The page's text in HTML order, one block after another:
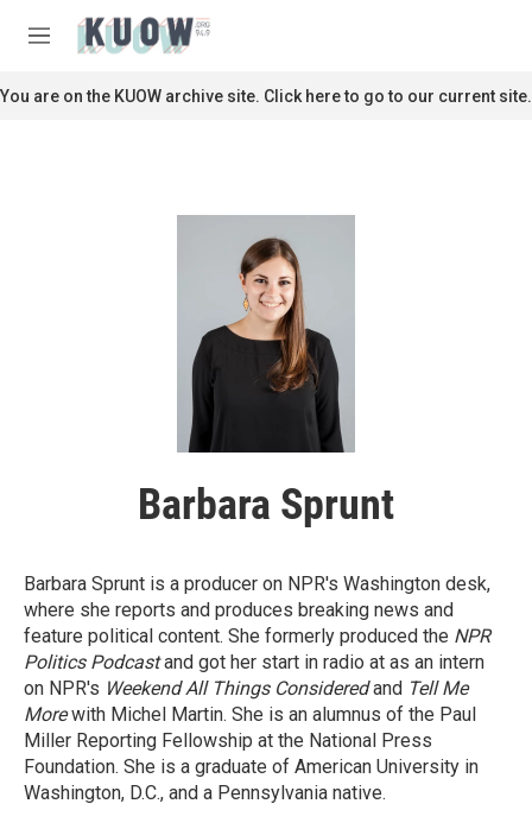
M
n
u
c
You are on the KUOW archive site. Click here to go to our current site.
Barbara Sprunt
Barbara Sprunt is a producer on NPR's Washington desk,
where she reports and produces breaking news and
feature political content. She formerly produced the NPR
Politics Podcastand got her start in radio at as an intern
on NPR's Weekend All Things Consideredand Tell Me
Morewith Michel Martin. She is an alumnus of the Paul
Miller Reporting Fellowship at the National Press
Foundation. She is a graduate of American University in
Washington, D.C., and a Pennsylvania native.